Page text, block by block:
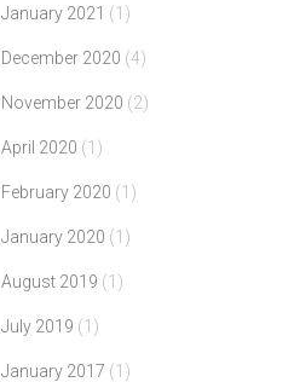
January 2021 (1)
December 2020 (4)
November 2020 (2)
April 2020 (1)
February 2020 (1)
January 2020 (1)
August 2019 (1)
July 2019 (1)
January 2017 (1)